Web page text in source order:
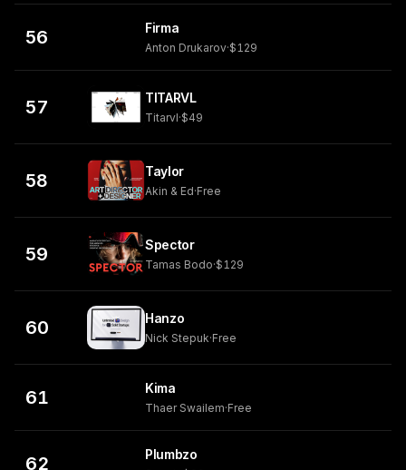
56 Firma
Anton Drukarov·$129
57 TITARVL
Titarvl·$49
58 Taylor
Akin & Ed·Free
59 Spector
Tamas Bodo·$129
60 Hanzo
Nick Stepuk·Free
61 Kima
Thaer Swailem·Free
62 Plumbzo